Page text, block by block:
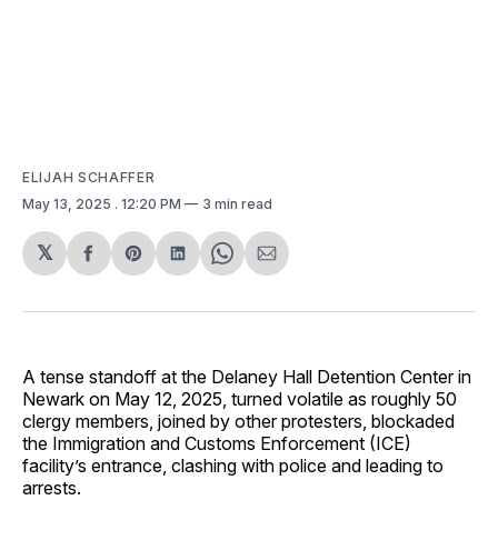
ELIJAH SCHAFFER
May 13, 2025 . 12:20 PM 3 min read
𝕏
Share
Facebook
Share
Pinterest
Share
LinkedIn
Share
WhatsApp
Share
Email
A tense standoff at the Delaney Hall Detention Center in
Newark on May 12, 2025, turned volatile as roughly 50
clergy members, joined by other protesters, blockaded
the Immigration and Customs Enforcement (ICE)
facility’s entrance, clashing with police and leading to
arrests.